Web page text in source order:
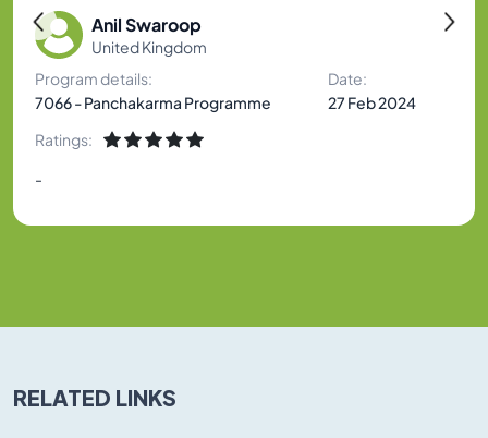
Anil Swaroop
United Kingdom
Program details:
7066 - Panchakarma Programme
Date:
27 Feb 2024
Ratings:
-
RELATED LINKS